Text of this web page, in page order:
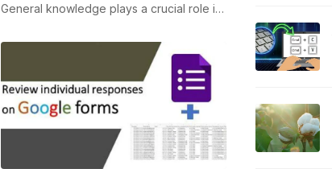
General knowledge plays a crucial role in